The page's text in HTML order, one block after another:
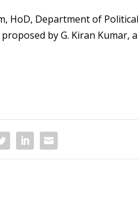
HoD, Department of Political
by G. Kiran Kumar,